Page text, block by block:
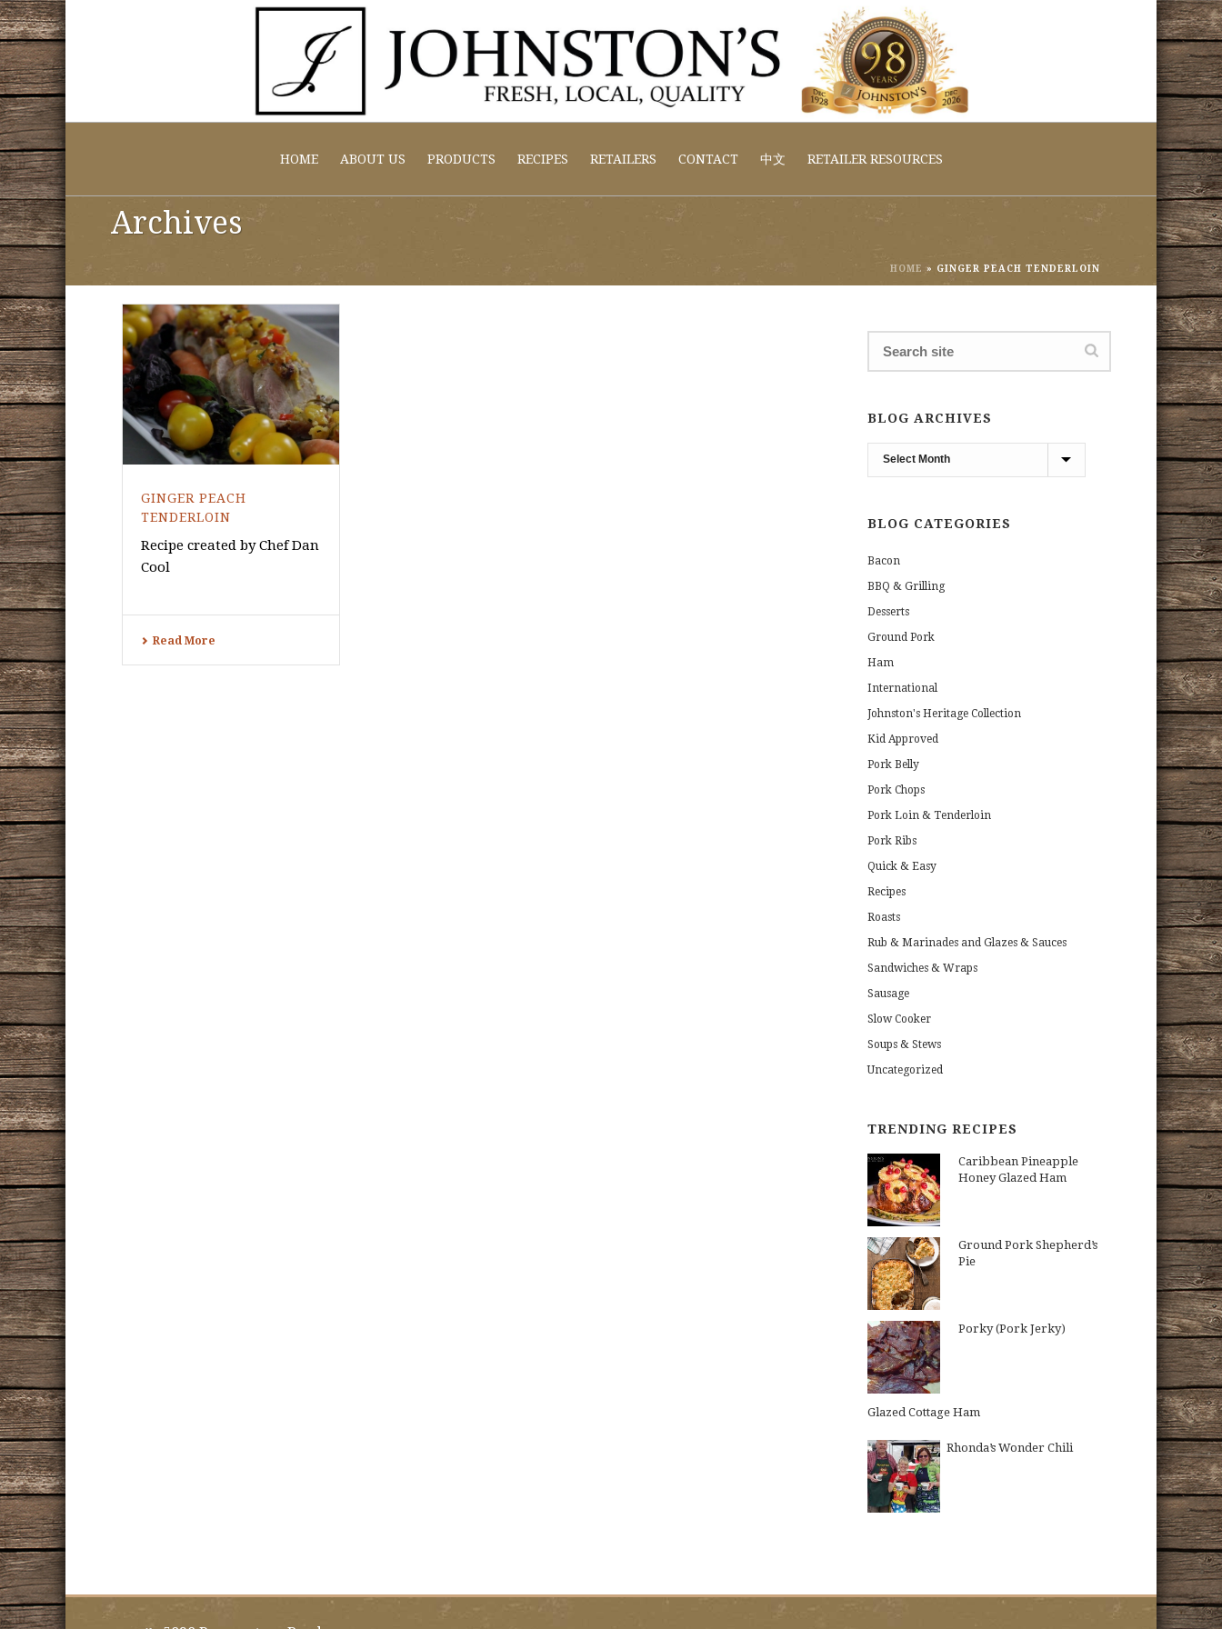
HOME ABOUT US PRODUCTS RECIPES RETAILERS CONTACT 中文 RETAILER RESOURCES
Archives
HOME » GINGER PEACH TENDERLOIN
GINGER PEACH
TENDERLOIN
Recipe created by Chef Dan
Cool
Read More
BLOG ARCHIVES
Blog
Archives
BLOG CATEGORIES
Bacon
BBQ & Grilling
Desserts
Ground Pork
Ham
International
Johnston's Heritage Collection
Kid Approved
Pork Belly
Pork Chops
Pork Loin & Tenderloin
Pork Ribs
Quick & Easy
Recipes
Roasts
Rub & Marinades and Glazes & Sauces
Sandwiches & Wraps
Sausage
Slow Cooker
Soups & Stews
Uncategorized
TRENDING RECIPES
Caribbean Pineapple
Honey Glazed Ham
Ground Pork Shepherd’s
Pie
Porky (Pork Jerky)
Glazed Cottage Ham
Rhonda’s Wonder Chili